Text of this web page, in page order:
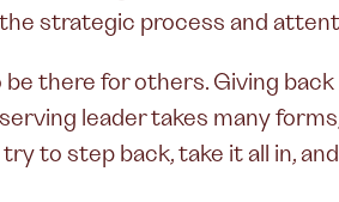
strategic process and
be there for others. Giving
leader takes many
to step back, take it all in,